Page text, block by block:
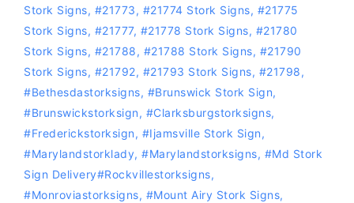
Stork Signs, #21773, #21774 Stork Signs, #21775
Stork Signs, #21777, #21778 Stork Signs, #21780
Stork Signs, #21788, #21788 Stork Signs, #21790
Stork Signs, #21792, #21793 Stork Signs, #21798,
#bethesdastorksigns, #Brunswick Stork Sign,
#Brunswickstorksign, #Clarksburgstorksigns,
#Frederickstorksign, #Ijamsville Stork Sign,
#marylandstorklady, #Marylandstorksigns, #Md Stork
Sign Delivery‪#‎Rockvillestorksigns‬,
#Monroviastorksigns, #Mount Airy Stork Signs,